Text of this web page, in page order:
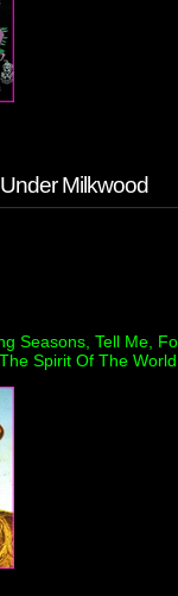
Milkwood
Seasons, Tell Me,
Spirit Of The